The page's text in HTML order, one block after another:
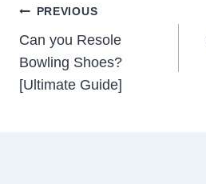
Post
Navigation
PREVIOUS
Can you Resole
Bowling Shoes?
[Ultimate Guide]